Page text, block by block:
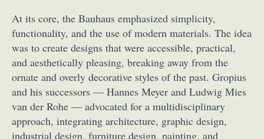
At its core, the Bauhaus emphasized simplicity,
functionality, and the use of modern materials. The idea
was to create designs that were accessible, practical,
and aesthetically pleasing, breaking away from the
ornate and overly decorative styles of the past. Gropius
and his successors — Hannes Meyer and Ludwig Mies
van der Rohe — advocated for a multidisciplinary
approach, integrating architecture, graphic design,
industrial design, furniture design, painting, and